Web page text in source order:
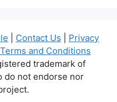
Contact Us
Privacy
Terms and Conditions
trademark of
do not endorse nor